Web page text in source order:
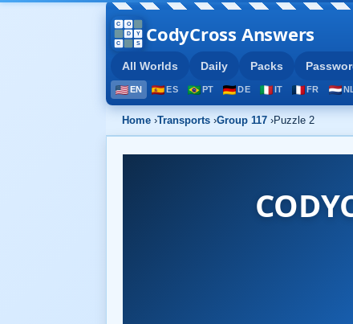
CodyCross Answers
All Worlds Daily Packs
EN ES PT DE IT FR
Home ›Transports ›Group 117 ›Puzzle 2